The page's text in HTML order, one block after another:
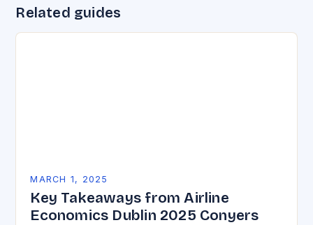
Related guides
MARCH 1, 2025
Key Takeaways from Airline
Economics Dublin 2025 Conyers